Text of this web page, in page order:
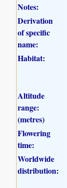
Notes:
Derivation
of specific
name:
Habitat:
Altitude
range:
(metres)
Flowering
time:
Worldwide
distribution: